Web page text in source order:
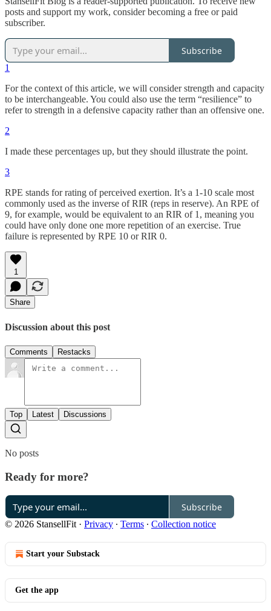
posts and support my work, consider becoming a free or paid
subscriber.
Subscribe
1
For the context of this article, we will consider strength and capacity
to be interchangeable. You could also use the term “resilience” to
refer to strength in a defensive capacity rather than an offensive one.
2
I made these percentages up, but they should illustrate the point.
3
RPE stands for rating of perceived exertion. It’s a 1-10 scale most
commonly used as the inverse of RIR (reps in reserve). An RPE of
9, for example, would be equivalent to an RIR of 1, meaning you
could have only done one more repetition of an exercise. True
failure is represented by RPE 10 or RIR 0.
1
Share
Discussion about this post
Comments Restacks
Top Latest Discussions
No posts
Ready for more?
Subscribe
© 2026 StansellFit · Privacy ∙ Terms ∙ Collection notice
Start your Substack
Get the app